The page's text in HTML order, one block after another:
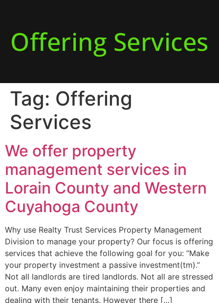
Offering Services
Tag: Offering
Services
We offer property
management services in
Lorain County and Western
Cuyahoga County
Why use Realty Trust Services Property Management
Division to manage your property? Our focus is offering
services that achieve the following goal for you: “Make
your property investment a passive investment(tm).”
Not all landlords are tired landlords. Not all are stressed
out. Many even enjoy maintaining their properties and
dealing with their tenants. However there […]